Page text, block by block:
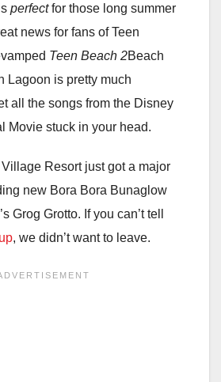
perfectfor those long summer
news for fans of Teen
Teen Beach 2Beach
Lagoon is pretty much
all the songs from the Disney
Movie stuck in your head.
Resort just got a major
new Bora Bora Bunaglow
Grog Grotto. If you can’t tell
, we didn’t want to leave.